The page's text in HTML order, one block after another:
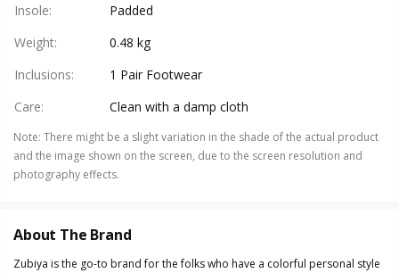
Insole:
Padded
Weight:
0.48 kg
Inclusions:
1 Pair Footwear
Care: Clean with a damp cloth
Note: There might be a slight variation in the shade of the actual product
and the image shown on the screen, due to the screen resolution and
photography effects.
About The Brand
Zubiya is the go-to brand for the folks who have a colorful personal style